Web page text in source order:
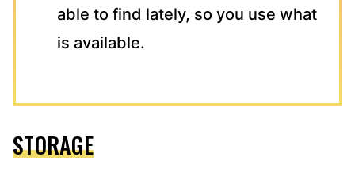
able to find lately, so you use what
is available.
STORAGE